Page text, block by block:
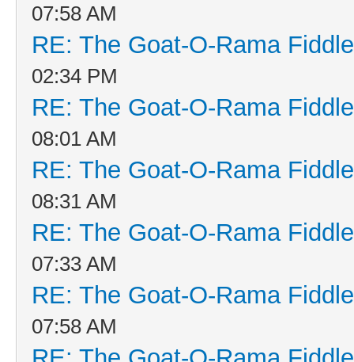
07:58 AM
RE: The Goat-O-Rama
02:34 PM
RE: The Goat-O-Rama
08:01 AM
RE: The Goat-O-Rama
08:31 AM
RE: The Goat-O-Rama
07:33 AM
RE: The Goat-O-Rama
07:58 AM